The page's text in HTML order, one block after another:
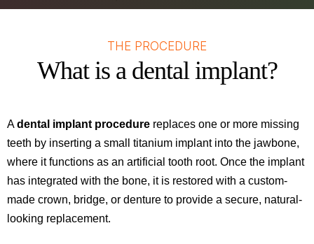
THE PROCEDURE
What is a dental implant?
Adental implant procedure replaces one or more missing
teeth by inserting a small titanium implant into the jawbone,
where it functions as an artificial tooth root. Once the implant
has integrated with the bone, it is restored with a custom-
made crown, bridge, or denture to provide a secure, natural-
looking replacement.